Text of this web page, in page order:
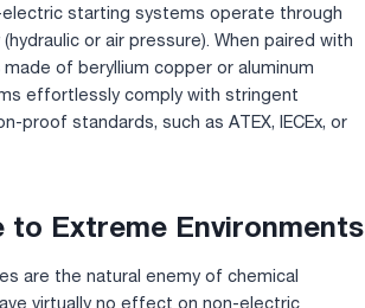
electric starting systems operate through
or air pressure). When paired with
made of beryllium copper or aluminum
effortlessly comply with stringent
proof standards, such as ATEX, IECEx, or
to Extreme Environments
are the natural enemy of chemical
virtually no effect on non-electric